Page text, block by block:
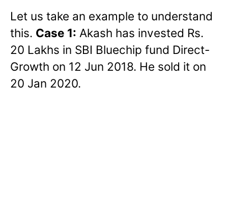
Let us take an example to understand
this. Case 1: Akash has invested Rs.
20 Lakhs in SBI Bluechip fund Direct-
Growth on 12 Jun 2018. He sold it on
20 Jan 2020.